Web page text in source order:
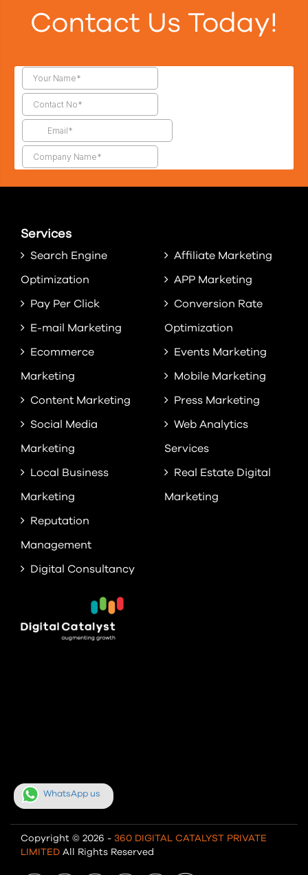
Contact Us Today!
Services
Search Engine
Optimization
Pay Per Click
E-mail Marketing
Ecommerce
Marketing
Content Marketing
Social Media
Marketing
Local Business
Marketing
Reputation
Management
Digital Consultancy
Affiliate Marketing
APP Marketing
Conversion Rate
Optimization
Events Marketing
Mobile Marketing
Press Marketing
Web Analytics
Services
Real Estate Digital
Marketing
Copyright © 2026 - 360 DIGITAL CATALYST PRIVATE
LIMITED All Rights Reserved
WhatsApp us